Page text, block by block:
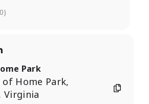
Park
of Home Park,
Virginia